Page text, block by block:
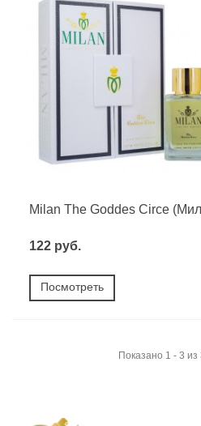
Milan The Goddes Circe
122 руб.
Посмотреть
Показано 1 - 3 из